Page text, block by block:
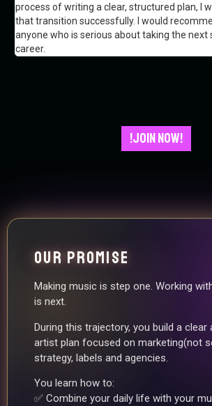
process of writing a clear, structured plan, I
that transition successfully. I would
anyone who is serious about taking the next
career.
!JOIN NOW!
OUR PROMISE
Making music is step one. Working
is next.
During this trajectory, you build a clear
artist plan focused on marketing(not
strategy, labels and agencies.
You learn how to:
✅ Combine your daily life with your